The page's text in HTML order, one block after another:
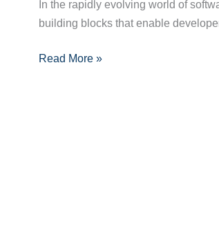
In the rapidly evolving world of
building blocks that enable
APIs
in
Software
Read More »